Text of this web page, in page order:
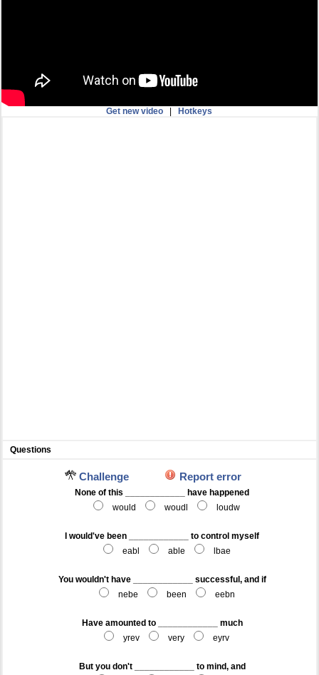
Get new video |Hotkeys
Questions
Challenge Report error
None of this ____________ have happened
would
woudl loudw
I would've been ____________ to control myself
eabl
able lbae
You wouldn't have ____________ successful, and if
nebe
been eebn
Have amounted to ____________ much
yrev
very eyrv
But you don't ____________ to mind, and